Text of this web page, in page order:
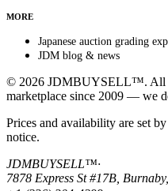
MORE
Japanese auction grading
JDM blog & news
© 2026 JDMBUYSELL™. All
marketplace since 2009 — we
Prices and availability are set
notice.
JDMBUYSELL™·
7878 Express St #17B,